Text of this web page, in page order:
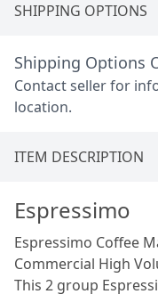
SHIPPING OPTIONS
Shipping Options
Contact seller for
location.
ITEM DESCRIPTION
Espressimo
Espressimo Coffee
Commercial High
This 2 group